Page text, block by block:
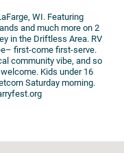
WI. Featuring
and much more on 2
in the Driftless Area. RV
first-come first-serve.
community vibe, and so
Kids under 16
Saturday morning.